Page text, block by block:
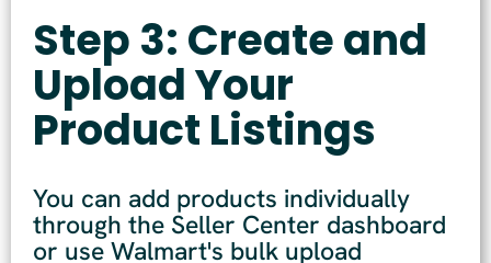
Step 3: Create and
Upload Your
Product Listings
You can add products individually
through the Seller Center dashboard
or use Walmart's bulk upload